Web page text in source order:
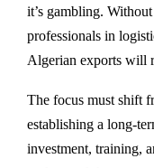
it’s gambling.
professionals in
Algerian exports will
The focus must shift
establishing a long-
investment, training,